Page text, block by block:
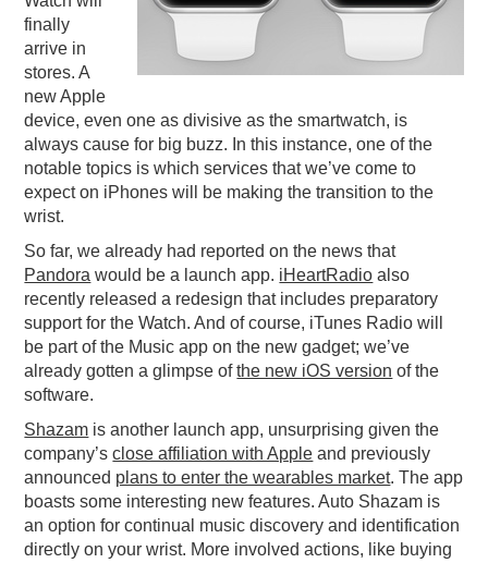
finally
arrive in
stores. A
new Apple
device, even one as divisive as the smartwatch, is
always cause for big buzz. In this instance, one of the
notable topics is which services that we’ve come to
expect on iPhones will be making the transition to the
wrist.
So far, we already had reported on the news that
Pandora would be a launch app. iHeartRadio also
recently released a redesign that includes preparatory
support for the Watch. And of course, iTunes Radio will
be part of the Music app on the new gadget; we’ve
already gotten a glimpse ofthe new iOS version of the
software.
Shazam is another launch app, unsurprising given the
company’sclose affiliation with Apple and previously
announced plans to enter the wearables market. The app
boasts some interesting new features. Auto Shazam is
an option for continual music discovery and identification
directly on your wrist. More involved actions, like buying